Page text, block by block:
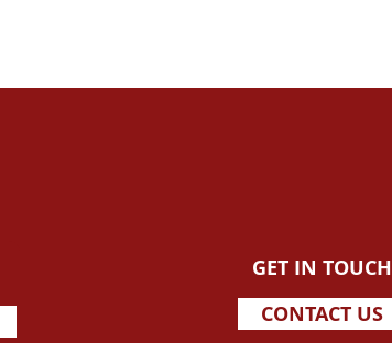
GET IN TOUCH
CONTACT US